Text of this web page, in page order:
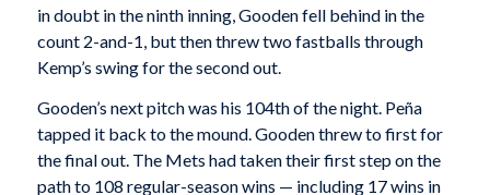
in doubt in the ninth inning, Gooden fell behind in the
count 2-and-1, but then threw two fastballs through
Kemp’s swing for the second out.
Gooden’s next pitch was his 104th of the night. Peña
tapped it back to the mound. Gooden threw to first for
the final out. The Mets had taken their first step on the
path to 108 regular-season wins — including 17 wins in